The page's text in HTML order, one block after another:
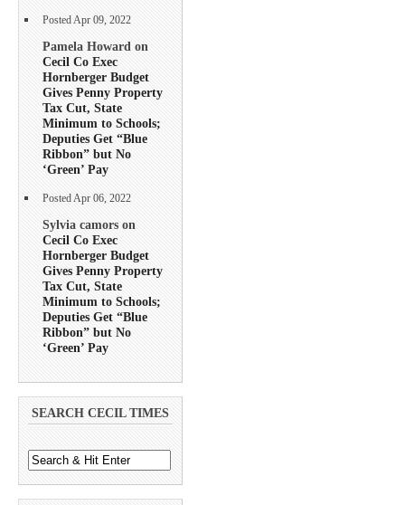
Posted Apr 09, 2022
Pamela Howard on
Cecil Co Exec
Hornberger Budget
Gives Penny Property
Tax Cut, State
Minimum to Schools;
Deputies Get “Blue
Ribbon” but No
‘Green’ Pay
Posted Apr 06, 2022
Sylvia camors on
Cecil Co Exec
Hornberger Budget
Gives Penny Property
Tax Cut, State
Minimum to Schools;
Deputies Get “Blue
Ribbon” but No
‘Green’ Pay
SEARCH CECIL TIMES